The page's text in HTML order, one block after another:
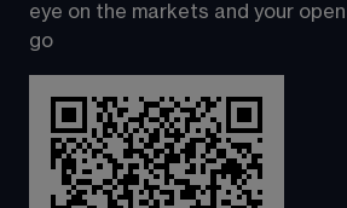
eye on the markets and your
go